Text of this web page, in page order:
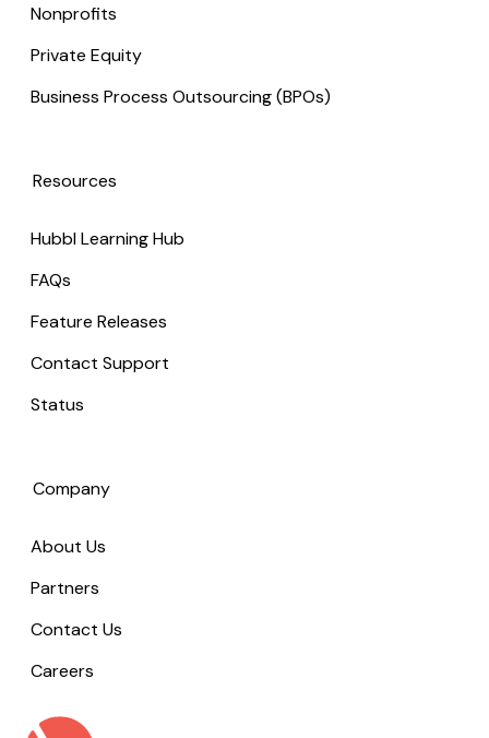
Nonprofits
Private Equity
Business Process Outsourcing (BPOs)
Resources
Hubbl Learning Hub
FAQs
Feature Releases
Contact Support
Status
Company
About Us
Partners
Contact Us
Careers